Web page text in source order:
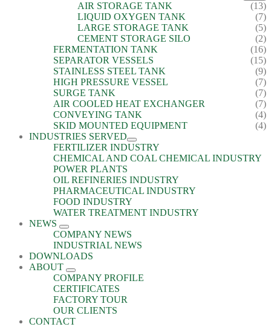
AIR STORAGE TANK
(13)
LIQUID OXYGEN TANK
(7)
LARGE STORAGE TANK
(5)
CEMENT STORAGE SILO
(2)
FERMENTATION TANK
(16)
SEPARATOR VESSELS
(15)
STAINLESS STEEL TANK
(9)
HIGH PRESSURE VESSEL
(7)
SURGE TANK
(7)
AIR COOLED HEAT EXCHANGER
(7)
CONVEYING TANK
(4)
SKID MOUNTED EQUIPMENT
(4)
INDUSTRIES SERVED
FERTILIZER INDUSTRY
CHEMICAL AND COAL CHEMICAL INDUSTRY
POWER PLANTS
OIL REFINERIES INDUSTRY
PHARMACEUTICAL INDUSTRY
FOOD INDUSTRY
WATER TREATMENT INDUSTRY
NEWS
COMPANY NEWS
INDUSTRIAL NEWS
DOWNLOADS
ABOUT
COMPANY PROFILE
CERTIFICATES
FACTORY TOUR
OUR CLIENTS
CONTACT